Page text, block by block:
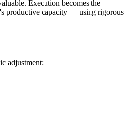
Execution becomes the
productive capacity — using rigorous
adjustment: